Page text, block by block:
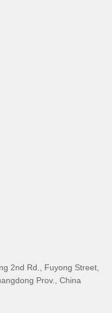
2nd Rd., Fuyong Street,
Prov., China